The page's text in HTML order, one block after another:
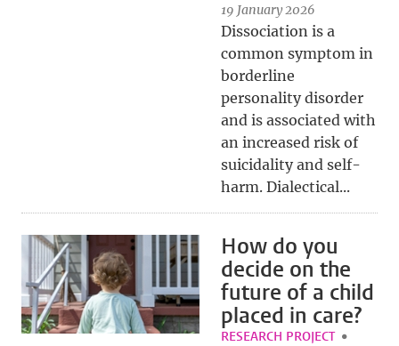
19 January 2026
Dissociation is a
common symptom in
borderline
personality disorder
and is associated with
an increased risk of
suicidality and self-
harm. Dialectical...
How do you
decide on the
future of a child
placed in care?
RESEARCH PROJECT